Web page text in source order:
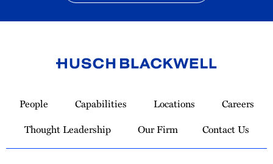
Homepage
People Capabilities Locations
Careers
Thought Leadership
Our Firm Contact Us